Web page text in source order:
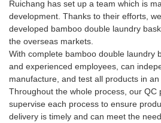
Ruichang has set up a team which is
development. Thanks to their efforts,
developed bamboo double laundry
the overseas markets.
With complete bamboo double laundry
and experienced employees, can
manufacture, and test all products in
Throughout the whole process, our QC
supervise each process to ensure
delivery is timely and can meet the